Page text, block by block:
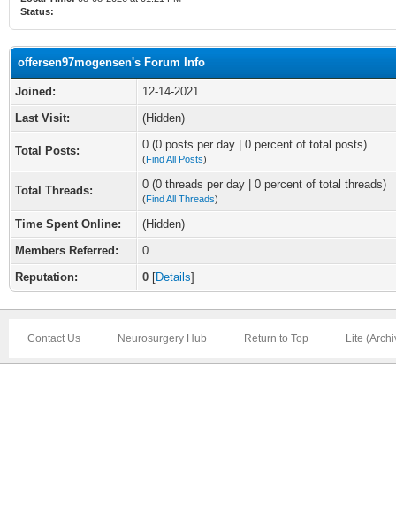
Status:
offersen97mogensen's Forum Info
Joined:
12-14-2021
Last Visit:
(Hidden)
Total Posts: 0 (0 posts per day | 0 percent of total posts)
(Find All Posts)
Total Threads: 0 (0 threads per day | 0 percent of total threads)
(Find All Threads)
Time Spent Online:
(Hidden)
Members Referred:
0
Reputation:
0 [Details]
Contact Us Neurosurgery Hub Return to Top Lite